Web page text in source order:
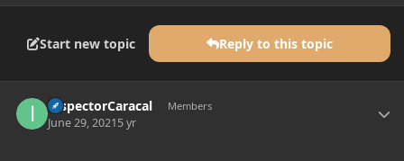
Start new topic Reply to this topic
InspectorCaracal Members
June 29, 20215 yr